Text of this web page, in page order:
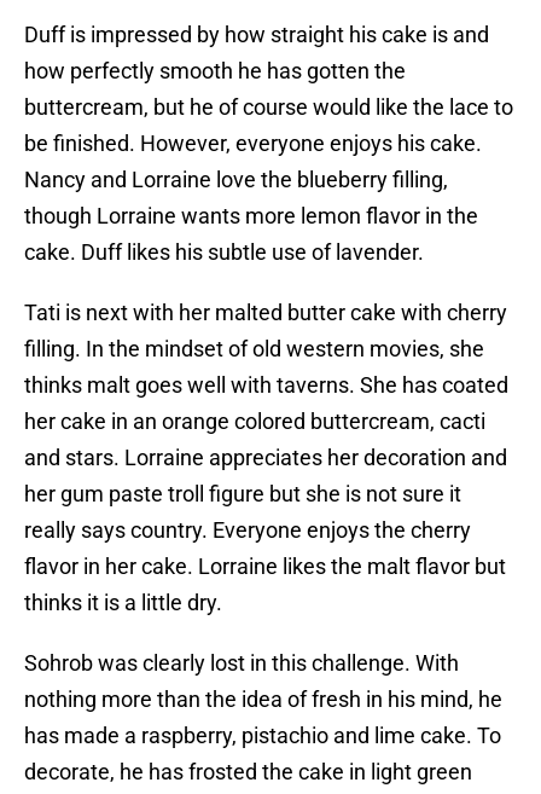
Duff is impressed by how straight his cake is and
how perfectly smooth he has gotten the
buttercream, but he of course would like the lace to
be finished. However, everyone enjoys his cake.
Nancy and Lorraine love the blueberry filling,
though Lorraine wants more lemon flavor in the
cake. Duff likes his subtle use of lavender.
Tati is next with her malted butter cake with cherry
filling. In the mindset of old western movies, she
thinks malt goes well with taverns. She has coated
her cake in an orange colored buttercream, cacti
and stars. Lorraine appreciates her decoration and
her gum paste troll figure but she is not sure it
really says country. Everyone enjoys the cherry
flavor in her cake. Lorraine likes the malt flavor but
thinks it is a little dry.
Sohrob was clearly lost in this challenge. With
nothing more than the idea of fresh in his mind, he
has made a raspberry, pistachio and lime cake. To
decorate, he has frosted the cake in light green